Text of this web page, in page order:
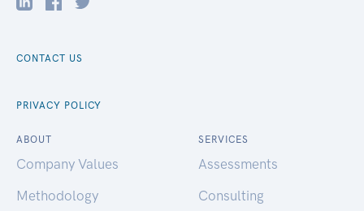
CONTACT US
PRIVACY POLICY
ABOUT
Company Values
Methodology
SERVICES
Assessments
Consulting